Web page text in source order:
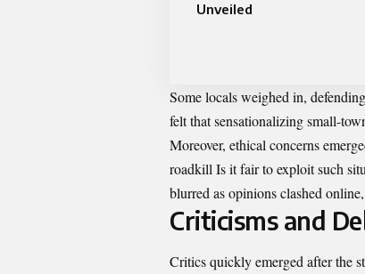
Unveiled
Some locals weighed in,
felt that sensationalizing small-
Moreover, ethical concerns
roadkill Is it fair to exploit such
blurred as opinions clashed
Criticisms and
Critics quickly emerged after the